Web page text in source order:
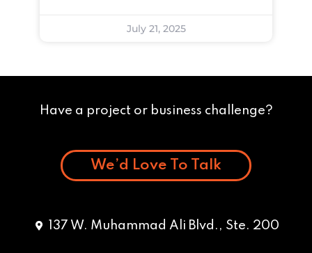
July 21, 2025
Have a project or business challenge?
We’d Love To Talk
137 W. Muhammad Ali Blvd., Ste. 200